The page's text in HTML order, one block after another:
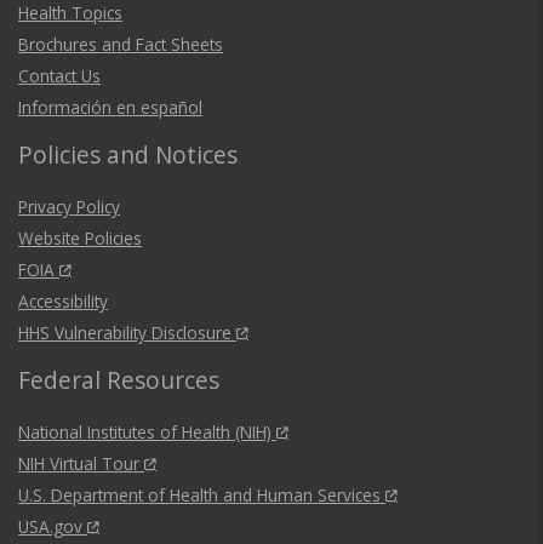
Health Topics
Brochures and Fact Sheets
Contact Us
Información en español
Policies and Notices
Privacy Policy
Website Policies
FOIA
Accessibility
HHS Vulnerability Disclosure
Federal Resources
National Institutes of Health (NIH)
NIH Virtual Tour
U.S. Department of Health and Human Services
USA.gov